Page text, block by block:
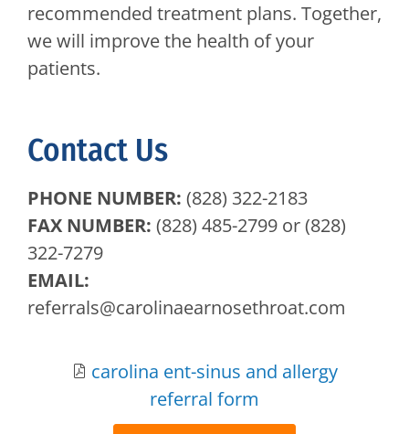
recommended treatment plans. Together,
we will improve the health of your
patients.
Contact Us
PHONE NUMBER: (828) 322-2183
FAX NUMBER: (828) 485-2799 or (828)
322-7279
EMAIL:
referrals@carolinaearnosethroat.com
carolina ent-sinus and allergy
referral form